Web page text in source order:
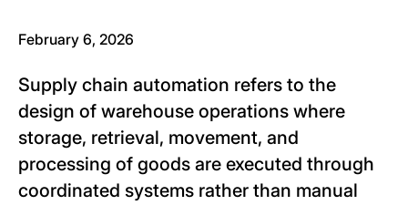
February 6, 2026
Supply chain automation refers to the
design of warehouse operations where
storage, retrieval, movement, and
processing of goods are executed through
coordinated systems rather than manual